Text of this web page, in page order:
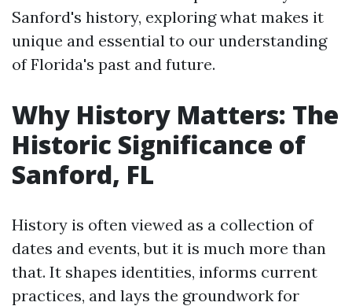
Sanford's history, exploring what makes it
unique and essential to our understanding
of Florida's past and future.
Why History Matters: The
Historic Significance of
Sanford, FL
History is often viewed as a collection of
dates and events, but it is much more than
that. It shapes identities, informs current
practices, and lays the groundwork for